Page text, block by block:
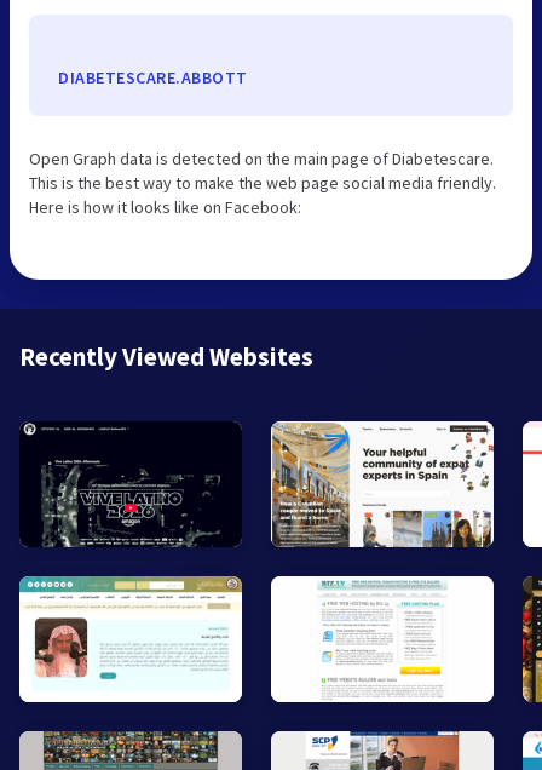
DIABETESCARE.ABBOTT
Open Graph data is detected on the main page of Diabetescare.
This is the best way to make the web page social media friendly.
Here is how it looks like on Facebook:
Recently Viewed Websites